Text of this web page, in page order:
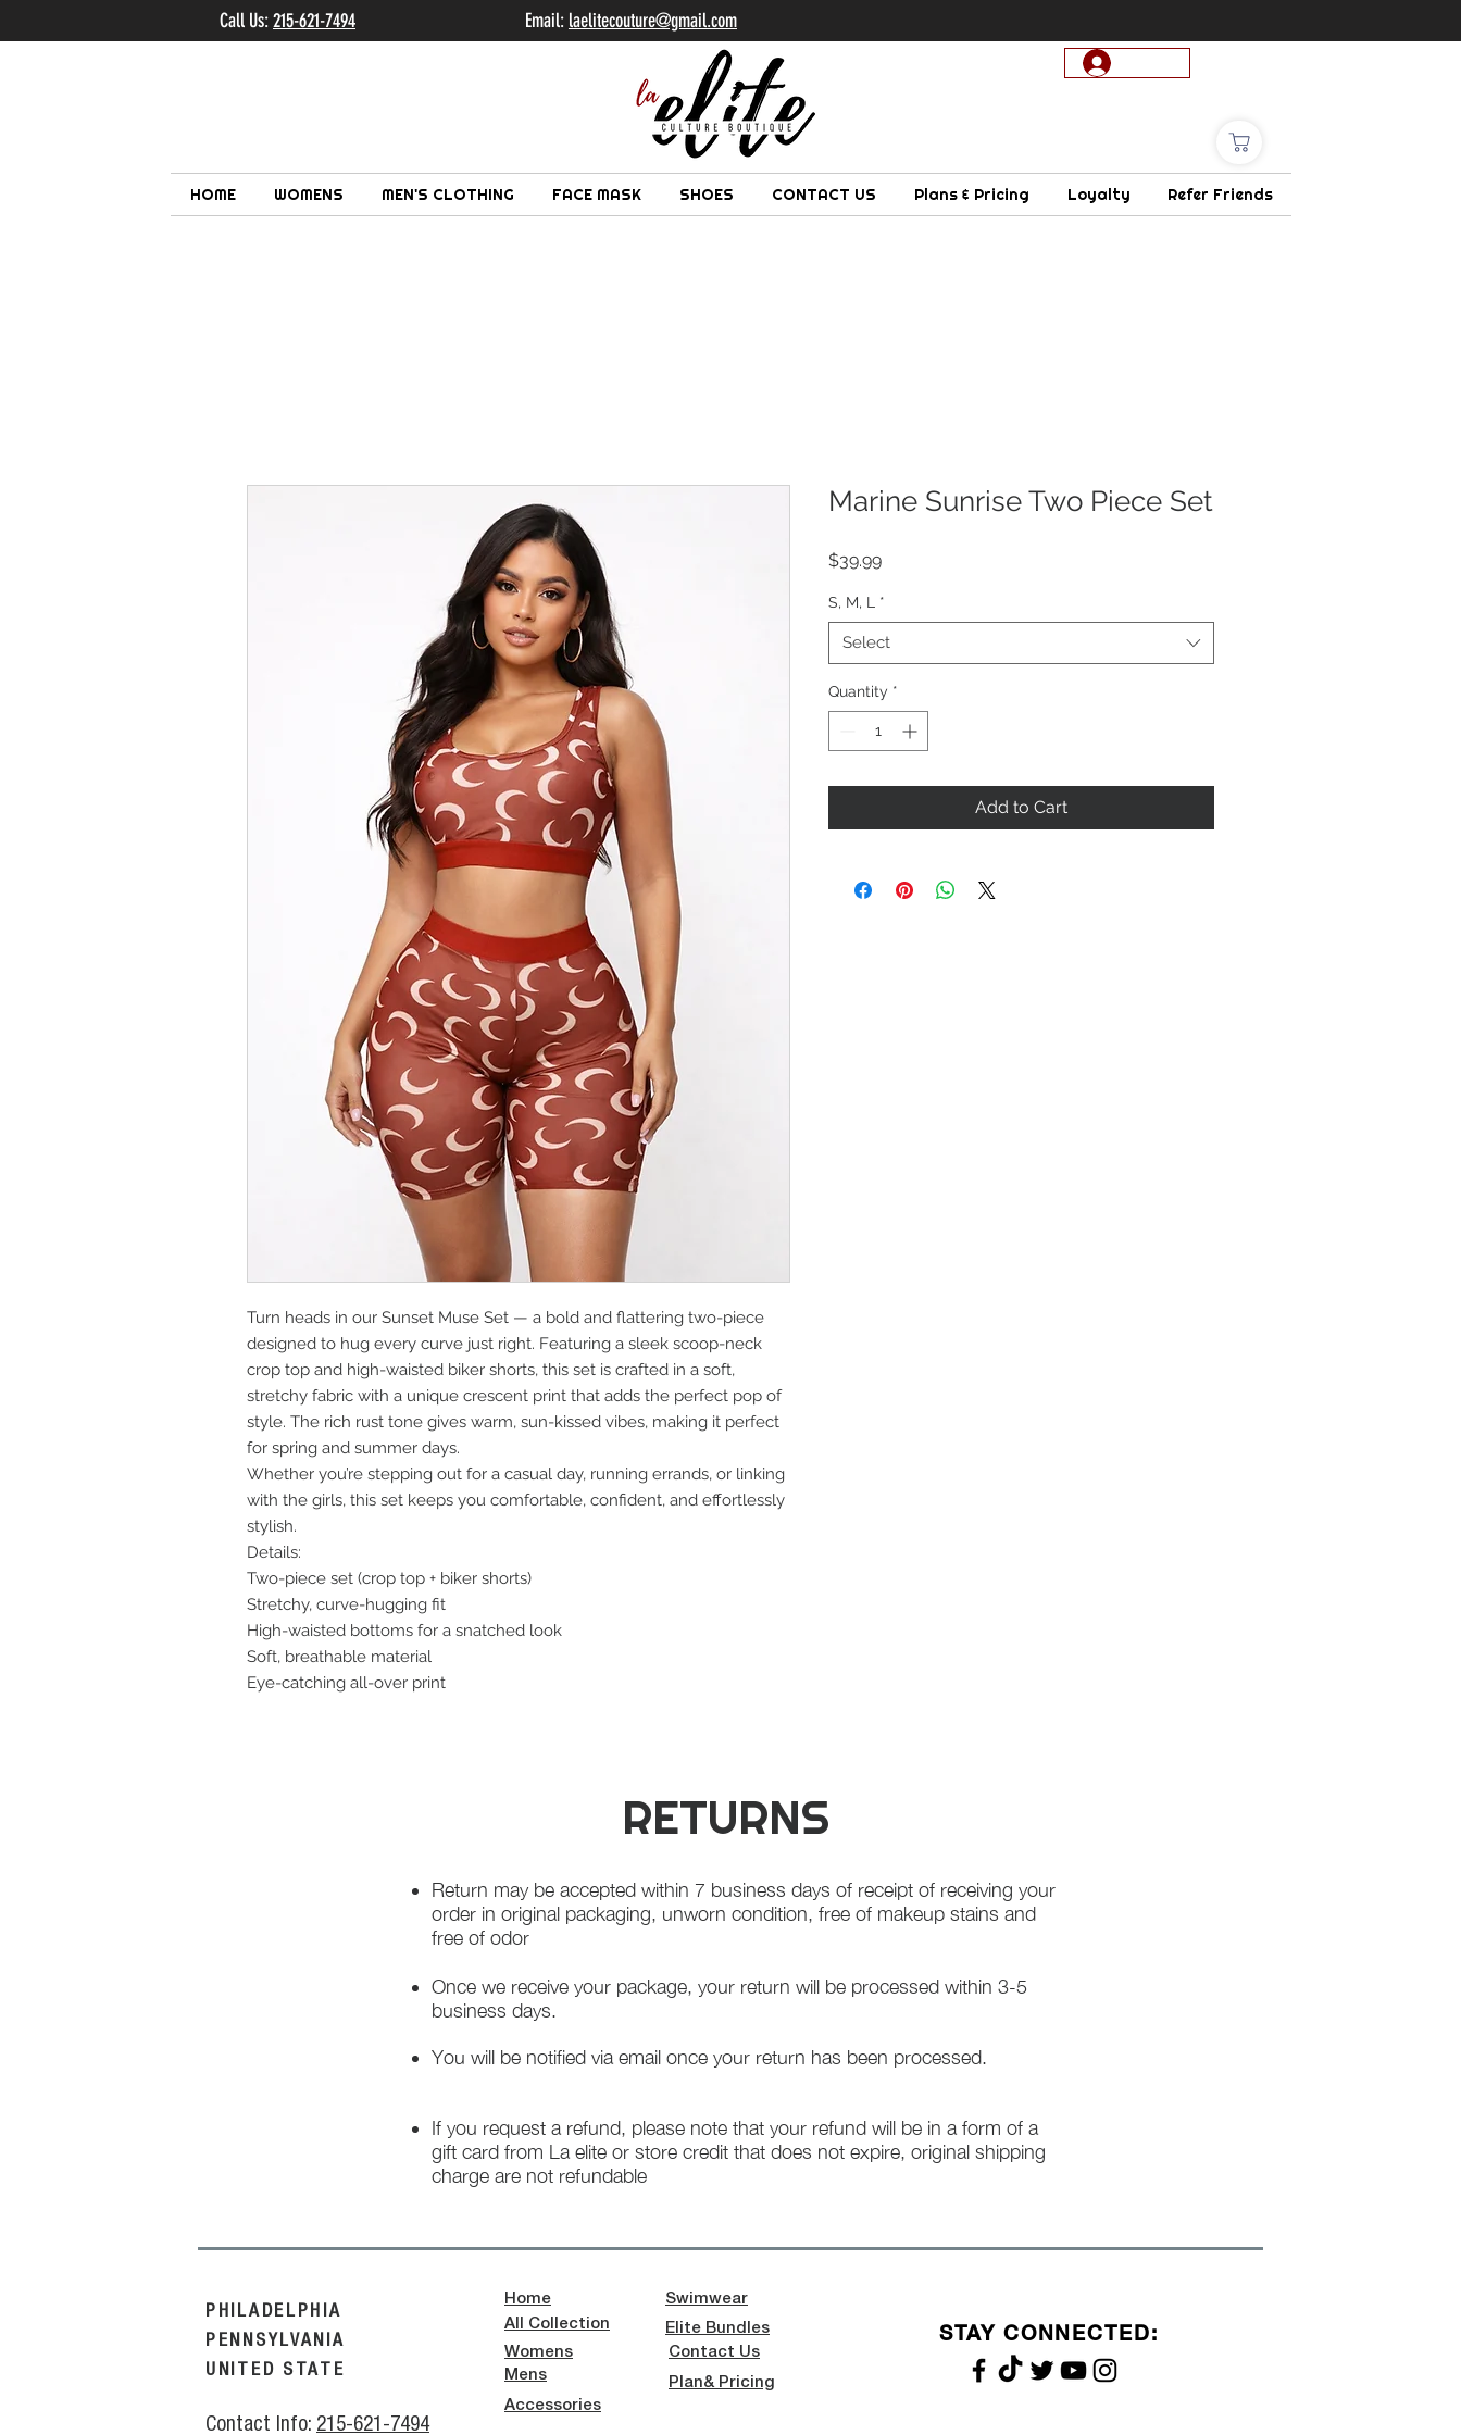
HOME WOMENS MEN'S CLOTHING FACE MASK SHOES CONTACT US Plans & Pricing Loyalty Refer Friends
Call Us:215-621-7494 Email: laelitecouture@gmail.com
Turn heads in our Sunset Muse Set — a bold and flattering two-piece
designed to hug every curve just right. Featuring a sleek scoop-neck
crop top and high-waisted biker shorts, this set is crafted in a soft,
stretchy fabric with a unique crescent print that adds the perfect pop of
style. The rich rust tone gives warm, sun-kissed vibes, making it perfect
for spring and summer days.
Whether you’re stepping out for a casual day, running errands, or linking
with the girls, this set keeps you comfortable, confident, and effortlessly
stylish.
Details:
Two-piece set (crop top + biker shorts)
Stretchy, curve-hugging fit
High-waisted bottoms for a snatched look
Soft, breathable material
Eye-catching all-over print
Marine Sunrise Two Piece Set
$39.99Price
S, M, L *
Select
Quantity *
Add to Cart
RETURNS
Return may be accepted within 7 business days of receipt of receiving your
order in original packaging, unworn condition, free of makeup stains and
free of odor
Once we receive your package, your return will be processed within 3-5
business days.
You will be notified via email once your return has been processed.
If you request a refund, please note that your refund will be in a form of a
gift card from La elite or store credit that does not expire, original shipping
charge are not refundable
PHILADELPHIA
PENNSYLVANIA
UNITED STATE
Contact Info: 215-621-7494
Home
All Collection
Womens
Mens
Accessories
Swimwear
Elite Bundles
Contact Us
STAY CONNECTED:
Plan& Pricing